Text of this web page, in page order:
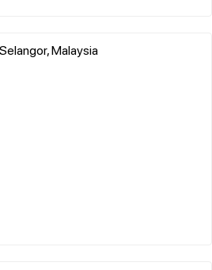
Malaysia